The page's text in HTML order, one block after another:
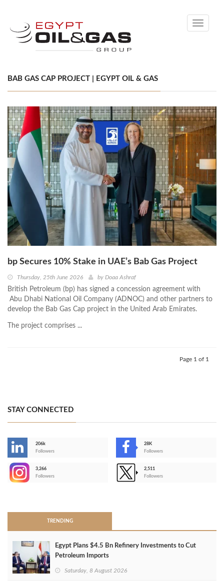
Toggle
BAB GAS CAP PROJECT | EGYPT OIL & GAS
bp Secures 10% Stake in UAE’s Bab Gas Project
Thursday, 25th June 2026 by Doaa Ashraf
British Petroleum (bp) has signed a concession agreement with
Abu Dhabi National Oil Company (ADNOC) and other partners to
develop the Bab Gas Cap project in the United Arab Emirates.
The project comprises ...
Page 1 of 1
STAY CONNECTED
206k
Followers
28K
Followers
3,266
Followers
2,511
Followers
TRENDING
Egypt Plans $4.5 Bn Refinery Investments to Cut
Petroleum Imports
Saturday, 8 August 2026